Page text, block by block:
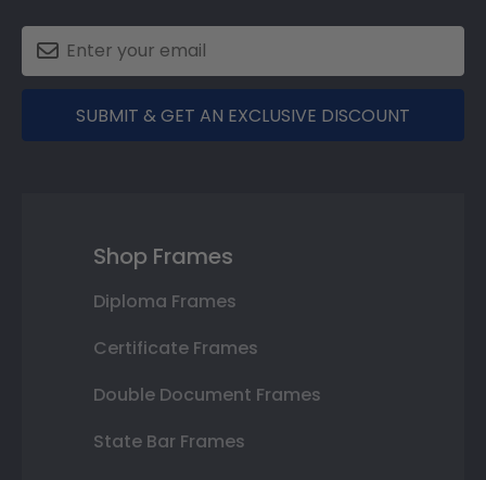
SUBMIT & GET AN EXCLUSIVE DISCOUNT
Shop Frames
Diploma Frames
Certificate Frames
Double Document Frames
State Bar Frames